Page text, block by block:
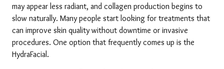
may appear less radiant, and collagen production begins to
slow naturally. Many people start looking for treatments that
can improve skin quality without downtime or invasive
procedures. One option that frequently comes up is the
HydraFacial.